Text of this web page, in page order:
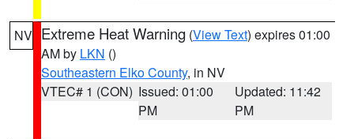
NV Extreme Heat Warning (View Text) expires 01:00
AM by LKN ()
Southeastern Elko County, in NV
VTEC# 1 (CON) Issued: 01:00
PM
Updated: 11:42
PM